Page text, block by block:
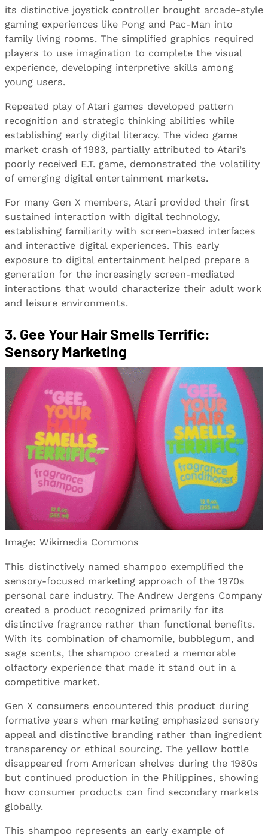
its distinctive joystick controller brought arcade-style
gaming experiences like Pong and Pac-Man into
family living rooms. The simplified graphics required
players to use imagination to complete the visual
experience, developing interpretive skills among
young users.
Repeated play of Atari games developed pattern
recognition and strategic thinking abilities while
establishing early digital literacy. The video game
market crash of 1983, partially attributed to Atari’s
poorly received E.T. game, demonstrated the volatility
of emerging digital entertainment markets.
For many Gen X members, Atari provided their first
sustained interaction with digital technology,
establishing familiarity with screen-based interfaces
and interactive digital experiences. This early
exposure to digital entertainment helped prepare a
generation for the increasingly screen-mediated
interactions that would characterize their adult work
and leisure environments.
3. Gee Your Hair Smells Terrific:
Sensory Marketing
Image: Wikimedia Commons
This distinctively named shampoo exemplified the
sensory-focused marketing approach of the 1970s
personal care industry. The Andrew Jergens Company
created a product recognized primarily for its
distinctive fragrance rather than functional benefits.
With its combination of chamomile, bubblegum, and
sage scents, the shampoo created a memorable
olfactory experience that made it stand out in a
competitive market.
Gen X consumers encountered this product during
formative years when marketing emphasized sensory
appeal and distinctive branding rather than ingredient
transparency or ethical sourcing. The yellow bottle
disappeared from American shelves during the 1980s
but continued production in the Philippines, showing
how consumer products can find secondary markets
globally.
This shampoo represents an early example of